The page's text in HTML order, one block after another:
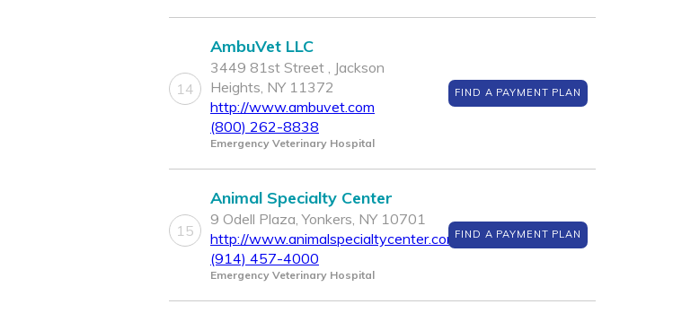
14
AmbuVet LLC
3449 81st Street , Jackson
Heights, NY 11372
http://www.ambuvet.com
(800) 262-8838
Emergency Veterinary Hospital
FIND A PAYMENT PLAN
15
Animal Specialty Center
9 Odell Plaza, Yonkers, NY 10701
http://www.animalspecialtycenter.com
(914) 457-4000
Emergency Veterinary Hospital
FIND A PAYMENT PLAN